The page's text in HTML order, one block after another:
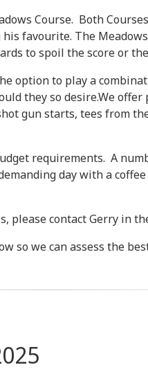
Course. Both
favourite. The
to spoil the score or
option to play a
they so desire.We
gun starts, tees from
requirements. A
day with a
contact Gerry in
so we can assess the